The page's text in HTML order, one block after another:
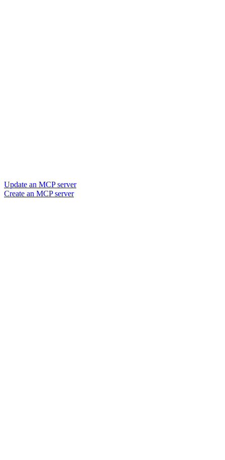
Update an MCP server
Create an MCP server